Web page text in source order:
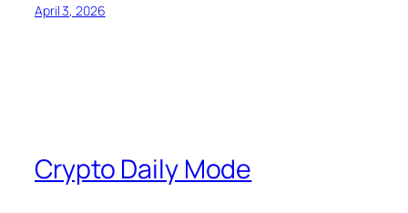
April 3, 2026
Crypto Daily Mode